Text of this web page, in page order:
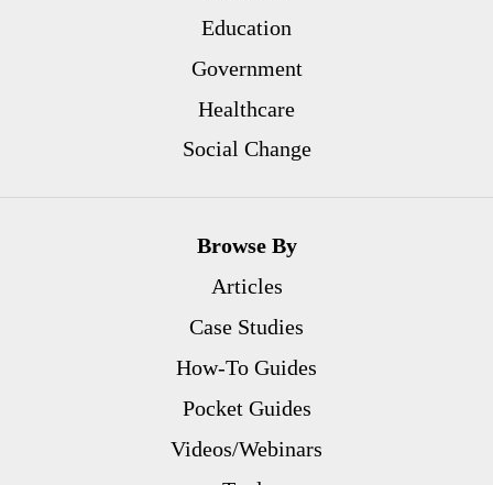
Education
Government
Healthcare
Social Change
Browse By
Articles
Case Studies
How-To Guides
Pocket Guides
Videos/Webinars